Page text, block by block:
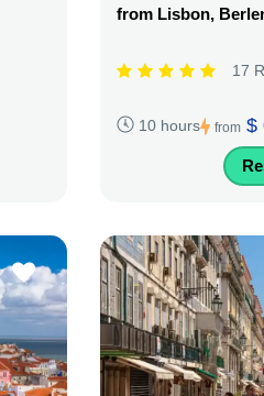
from Lisbon,
17
10 hours from $